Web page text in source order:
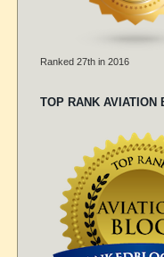
Ranked 27th in 2016
TOP RANK AVIATION